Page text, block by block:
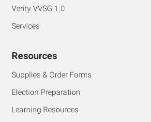
Verity VVSG 1.0
Services
Resources
Supplies & Order Forms
Election Preparation
Learning Resources